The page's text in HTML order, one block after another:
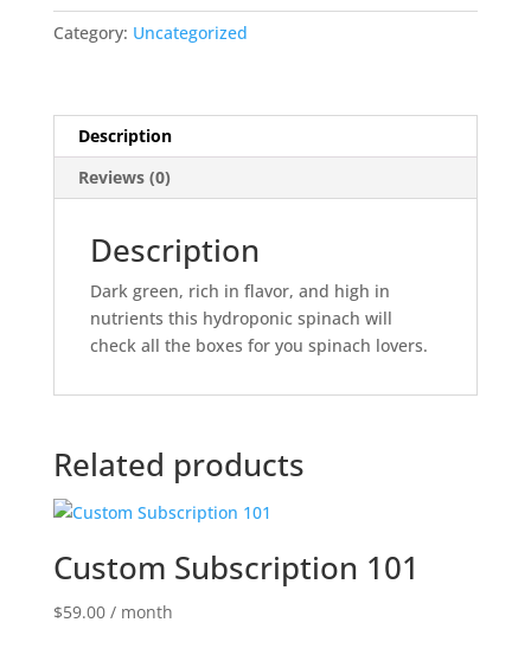
v
Category: Uncategorized
Description
Reviews (0)
Description
Dark green, rich in flavor, and high in
nutrients this hydroponic spinach will
check all the boxes for you spinach lovers.
Related products
Custom Subscription 101
$59.00 / month